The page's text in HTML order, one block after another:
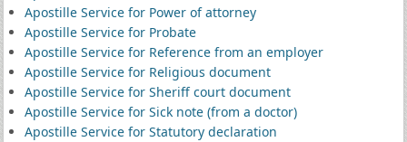
Apostille Service for Power of attorney
Apostille Service for Probate
Apostille Service for Reference from an employer
Apostille Service for Religious document
Apostille Service for Sheriff court document
Apostille Service for Sick note (from a doctor)
Apostille Service for Statutory declaration